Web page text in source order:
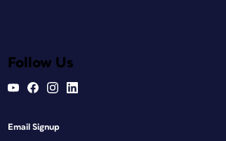
Follow Us
Email Signup